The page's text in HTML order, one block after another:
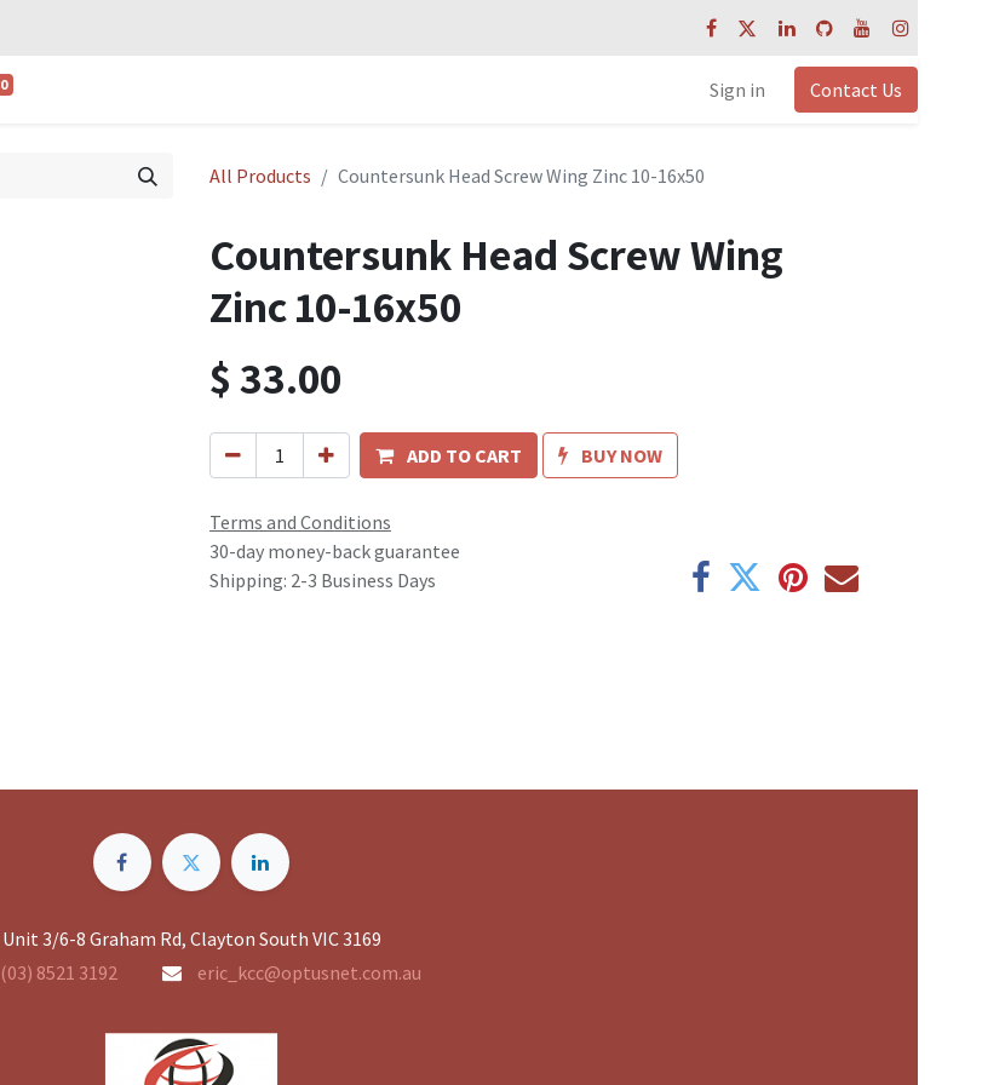
0 Sign in Contact Us
All Products Countersunk Head Screw Wing Zinc 10-16x50
Countersunk Head Screw Wing
Zinc 10-16x50
$33.00
ADD TO CART BUY NOW
Terms and Conditions
30-day money-back guarantee
Shipping: 2-3 Business Days
Unit 3/6-8 Graham Rd, Clayton South VIC 3169
(03) 8521 3192
eric_kcc@optusnet.com.au